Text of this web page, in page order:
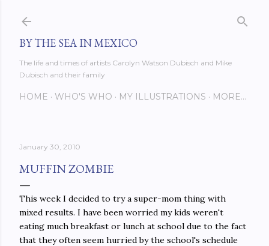
BY THE SEA IN MEXICO
The life and times of artists Carolyn Watson Dubisch and Mike
Dubisch and their family
HOME WHO'S WHO MY ILLUSTRATIONS MORE…
January 30, 2010
MUFFIN ZOMBIE
This week I decided to try a super-mom thing with
mixed results. I have been worried my kids weren't
eating much breakfast or lunch at school due to the fact
that they often seem hurried by the school's schedule